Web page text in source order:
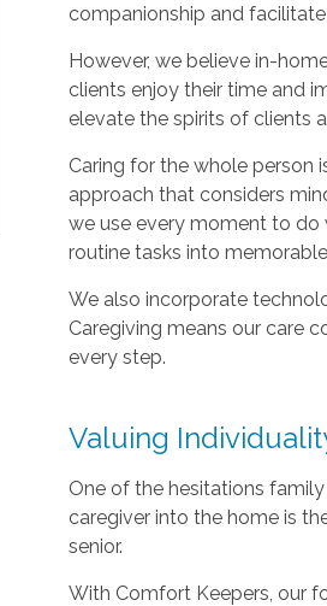
companionship and
However, we believe in-
clients enjoy their time and
elevate the spirits of clients
Caring for the whole person
approach that considers
we use every moment to do
routine tasks into
We also incorporate
Caregiving means our care
every step.
Valuing
One of the hesitations
caregiver into the home is
senior.
With Comfort Keepers, our